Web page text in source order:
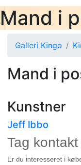
Mand i
Galleri Kingo
Mand i
Kunstner
Jeff Ibbo
Kunstner
Tag kontakt
Er du interesseret i